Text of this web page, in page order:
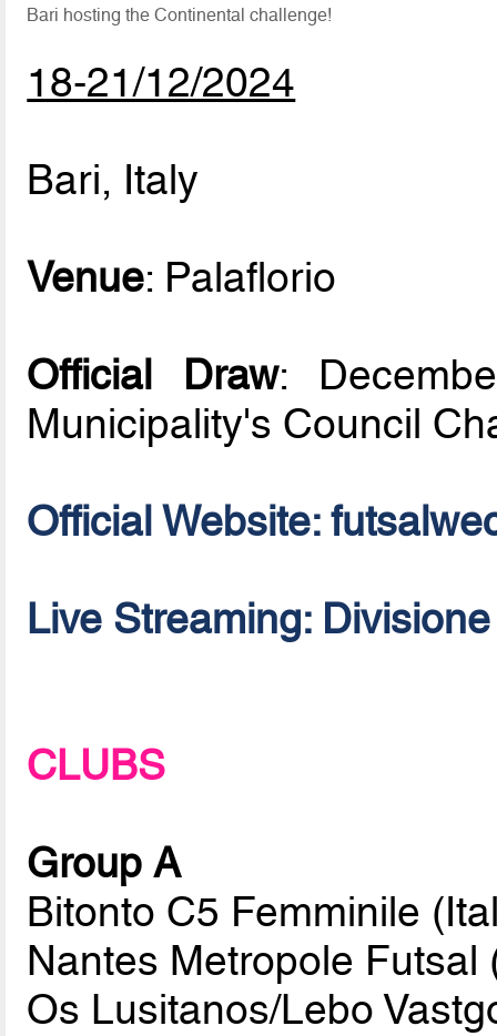
Bari hosting the Continental challenge!
18-21/12/2024
Bari, Italy
Venue: Palaflorio
Official Draw:
Municipality's Council
Official Website:
Live Streaming:
CLUBS
Group A
Bitonto C5 Femminile
Nantes Metropole Futsal
Os Lusitanos/Lebo